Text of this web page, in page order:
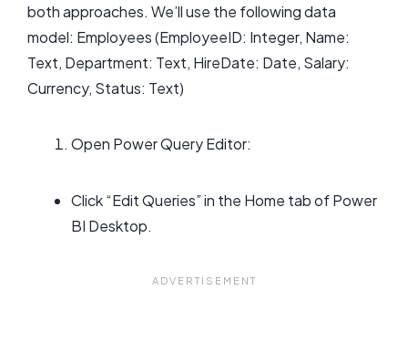
both approaches. We’ll use the following data
model: Employees (EmployeeID: Integer, Name:
Text, Department: Text, HireDate: Date, Salary:
Currency, Status: Text)
Open Power Query Editor:
Click “Edit Queries” in the Home tab of Power
BI Desktop.